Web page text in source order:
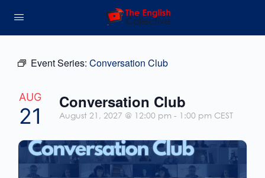
Event Series: Conversation Club
AUG
21
Conversation Club
August 21, 2027 @ 12:00 pm - 1:00 pm CEST